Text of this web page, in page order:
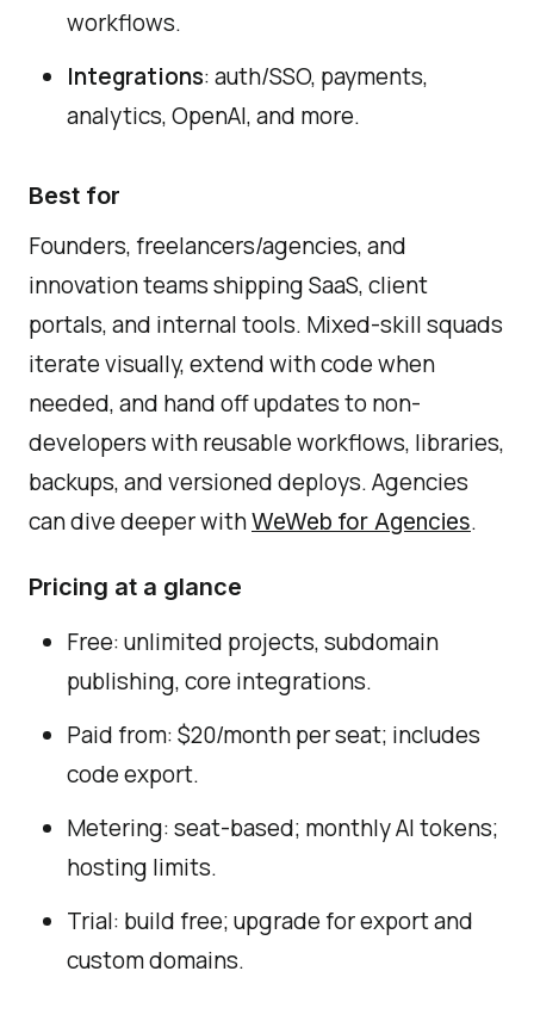
workflows.
Integrations: auth/SSO, payments,
analytics, OpenAI, and more.
Best for
Founders, freelancers/agencies, and
innovation teams shipping SaaS, client
portals, and internal tools. Mixed-skill squads
iterate visually, extend with code when
needed, and hand off updates to non-
developers with reusable workflows, libraries,
backups, and versioned deploys. Agencies
can dive deeper withWeWeb for Agencies.
Pricing at a glance
Free: unlimited projects, subdomain
publishing, core integrations.
Paid from: $20/month per seat; includes
code export.
Metering: seat-based; monthly AI tokens;
hosting limits.
Trial: build free; upgrade for export and
custom domains.